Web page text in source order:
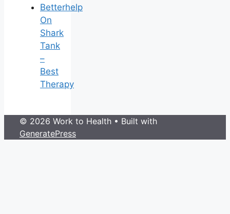
Betterhelp
On
Shark
Tank
–
Best
Therapy
© 2026 Work to Health • Built with
GeneratePress